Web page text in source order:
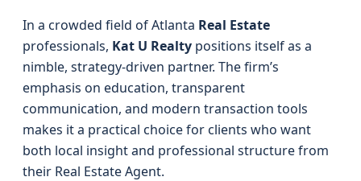
In a crowded field of Atlanta Real Estate
professionals, Kat U Realty positions itself as a
nimble, strategy-driven partner. The firm’s
emphasis on education, transparent
communication, and modern transaction tools
makes it a practical choice for clients who want
both local insight and professional structure from
their Real Estate Agent.